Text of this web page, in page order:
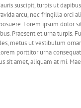
suscipit, turpis ut
arcu, nec fringilla orci
Lorem ipsum dolor
Praesent et urna turpis.
metus ut vestibulum
porttitor urna
sit amet, aliquam at mi.